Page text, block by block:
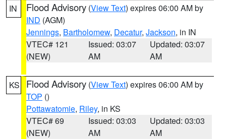
IN Flood Advisory (View Text) expires 06:00 AM by
IND (AGM)
Jennings, Bartholomew, Decatur, Jackson, in IN
VTEC# 121
(NEW)
Issued: 03:07
AM
Updated: 03:07
AM
KS Flood Advisory (View Text) expires 06:00 AM by
TOP ()
Pottawatomie, Riley, in KS
VTEC# 69
(NEW)
Issued: 03:03
AM
Updated: 03:03
AM